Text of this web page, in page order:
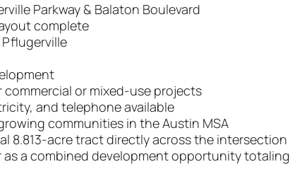
Parkway & Balaton Boulevard
complete
or mixed-use projects
and telephone available
communities in the Austin MSA
8.813-acre tract directly across the intersection
as a combined development opportunity totaling